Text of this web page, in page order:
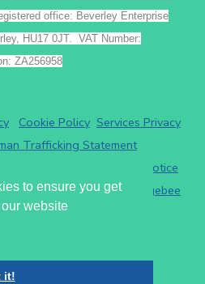
to ensure you get
website
it!
office: Beverley Enterprise
HU17 0JT. VAT Number:
ZA256958
Cookie Policy Services Privacy
Trafficking Statement
Read the GoCardless privacy notice
of ServiceRead the Chargebee